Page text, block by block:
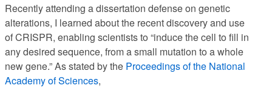
Recently attending a dissertation defense on genetic
alterations, I learned about the recent discovery and use
of CRISPR, enabling scientists to “induce the cell to fill in
any desired sequence, from a small mutation to a whole
new gene.” As stated by the Proceedings of the National
Academy of Sciences,